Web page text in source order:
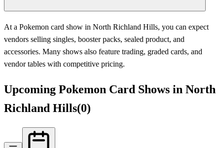
At a Pokemon card show in North Richland Hills, you can expect
vendors selling singles, booster packs, sealed product, and
accessories. Many shows also feature trading, graded cards, and
vendor tables with competitive pricing.
Upcoming Pokemon Card Shows in North
Richland Hills(0)